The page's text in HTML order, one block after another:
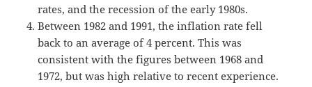
rates, and the recession of the early 1980s.
Between 1982 and 1991, the inflation rate fell
back to an average of 4 percent. This was
consistent with the figures between 1968 and
1972, but was high relative to recent experience.